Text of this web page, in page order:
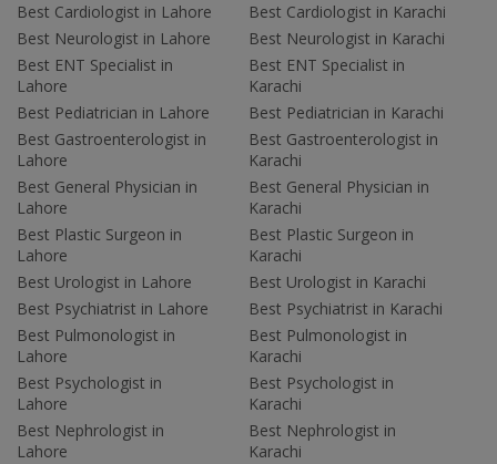
Best Cardiologist in Lahore
Best Neurologist in Lahore
Best ENT Specialist in
Lahore
Best Pediatrician in Lahore
Best Gastroenterologist in
Lahore
Best General Physician in
Lahore
Best Plastic Surgeon in
Lahore
Best Urologist in Lahore
Best Psychiatrist in Lahore
Best Pulmonologist in
Lahore
Best Psychologist in
Lahore
Best Nephrologist in
Lahore
Best Cardiologist in Karachi
Best Neurologist in Karachi
Best ENT Specialist in
Karachi
Best Pediatrician in Karachi
Best Gastroenterologist in
Karachi
Best General Physician in
Karachi
Best Plastic Surgeon in
Karachi
Best Urologist in Karachi
Best Psychiatrist in Karachi
Best Pulmonologist in
Karachi
Best Psychologist in
Karachi
Best Nephrologist in
Karachi